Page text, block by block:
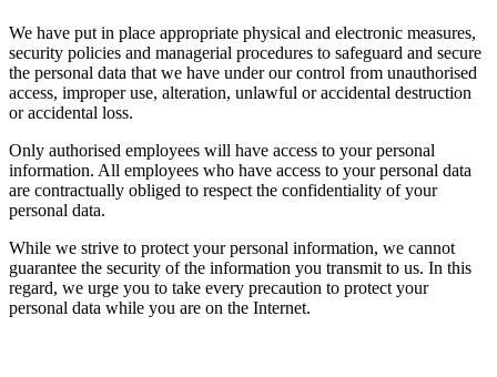
We have put in place appropriate physical and electronic measures,
security policies and managerial procedures to safeguard and secure
the personal data that we have under our control from unauthorised
access, improper use, alteration, unlawful or accidental destruction
or accidental loss.
Only authorised employees will have access to your personal
information. All employees who have access to your personal data
are contractually obliged to respect the confidentiality of your
personal data.
While we strive to protect your personal information, we cannot
guarantee the security of the information you transmit to us. In this
regard, we urge you to take every precaution to protect your
personal data while you are on the Internet.